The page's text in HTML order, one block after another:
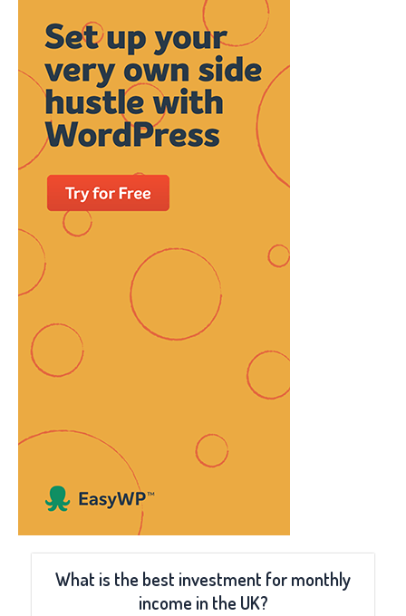
What is the best investment for monthly
income in the UK?